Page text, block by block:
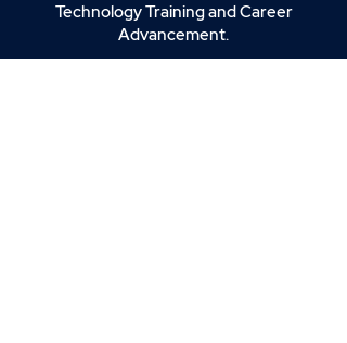
Technology Training and Career
Advancement.